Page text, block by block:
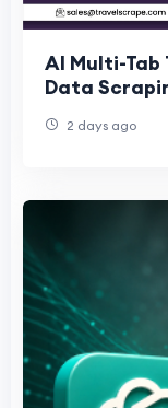
AI Multi-
Data
2 days ago